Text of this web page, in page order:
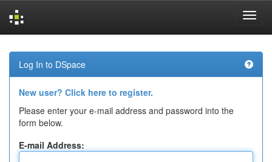
navigation
Log In to DSpace
New user? Click here to register.
Please enter your e-mail address and password into the
form below.
E-mail Address: